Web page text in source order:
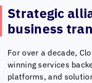
Strategic
business
For over a decade,
winning services
platforms, and